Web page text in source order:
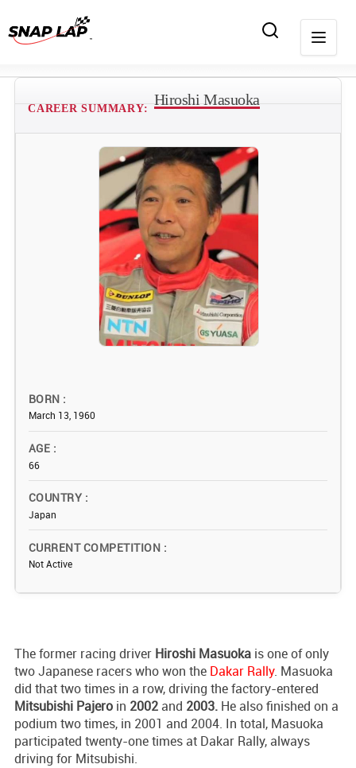
CAREER SUMMARY:
Hiroshi Masuoka
BORN
March 13, 1960
AGE
66
COUNTRY
Japan
CURRENT COMPETITION
Not Active
The former racing driver Hiroshi Masuoka is one of only
two Japanese racers who won the Dakar Rally. Masuoka
did that two times in a row, driving the factory-entered
Mitsubishi Pajero in 2002 and 2003. He also finished on a
podium two times, in 2001 and 2004. In total, Masuoka
participated twenty-one times at Dakar Rally, always
driving for Mitsubishi.